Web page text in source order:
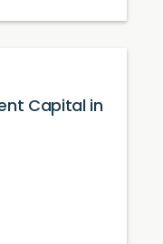
Capital in